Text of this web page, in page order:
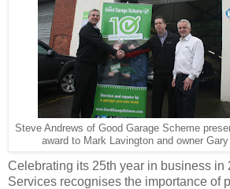
Steve Andrews of Good Garage Scheme
award to Mark Lavington and owner Gary
Celebrating its 25th year in business in
Services recognises the importance of